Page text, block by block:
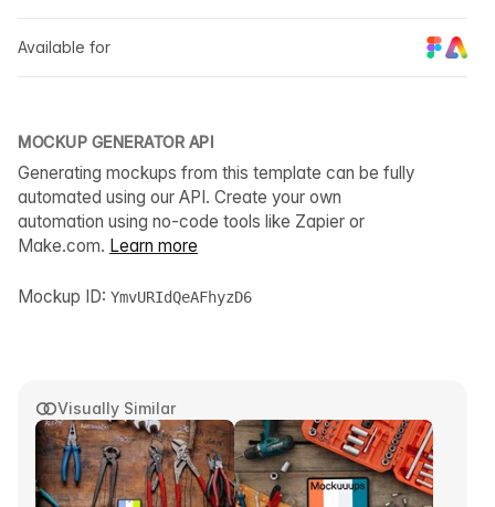
Visually Similar
Available for
MOCKUP GENERATOR API
Generating mockups from this template can be fully
automated using our API. Create your own
automation using no-code tools like Zapier or
Make.com. Learn more
Mockup ID: YmvURIdQeAFhyzD6